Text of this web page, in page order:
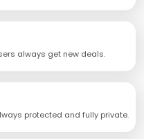
always get new deals.
protected and fully private.